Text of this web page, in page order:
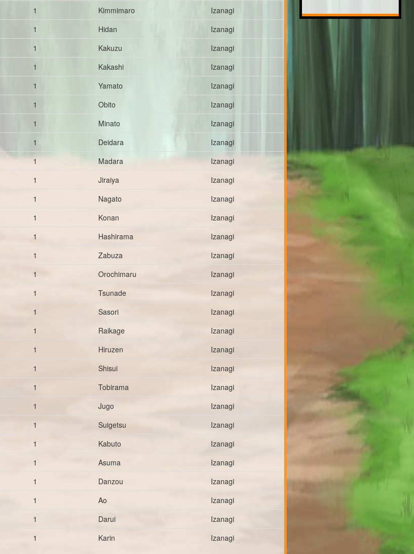
1 Kimmimaro
Izanagi
1 Hidan
Izanagi
1 Kakuzu
Izanagi
1 Kakashi
Izanagi
1 Yamato
Izanagi
1 Obito
Izanagi
1 Minato
Izanagi
1 Deidara
Izanagi
1 Madara
Izanagi
1 Jiraiya
Izanagi
1 Nagato
Izanagi
1 Konan
Izanagi
1 Hashirama
Izanagi
1 Zabuza
Izanagi
1 Orochimaru
Izanagi
1 Tsunade
Izanagi
1 Sasori
Izanagi
1 Raikage
Izanagi
1 Hiruzen
Izanagi
1 Shisui
Izanagi
1 Tobirama
Izanagi
1 Jugo
Izanagi
1 Suigetsu
Izanagi
1 Kabuto
Izanagi
1 Asuma
Izanagi
1 Danzou
Izanagi
1 Ao
Izanagi
1 Darui
Izanagi
1 Karin Izanagi